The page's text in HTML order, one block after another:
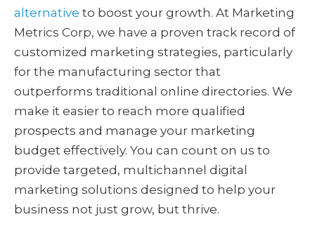
alternative to boost your growth. At Marketing
Metrics Corp, we have a proven track record of
customized marketing strategies, particularly
for the manufacturing sector that
outperforms traditional online directories. We
make it easier to reach more qualified
prospects and manage your marketing
budget effectively. You can count on us to
provide targeted, multichannel digital
marketing solutions designed to help your
business not just grow, but thrive.